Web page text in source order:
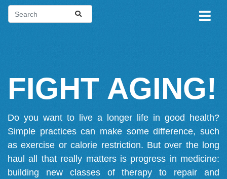
FIGHT AGING!
Do you want to live a longer life in good health?
Simple practices can make some difference, such
as exercise or calorie restriction. But over the long
haul all that really matters is progress in medicine:
building new classes of therapy to repair and